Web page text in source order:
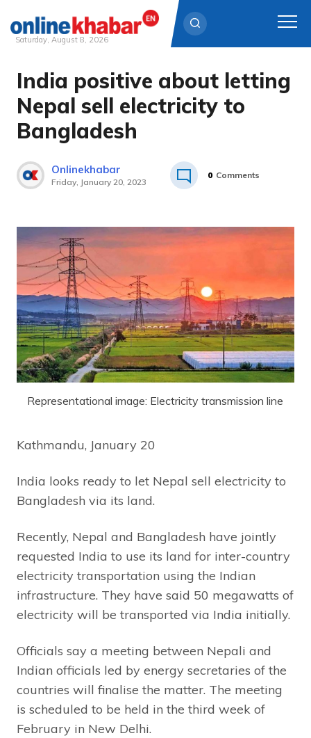
Skip
content
Saturday, August 8, 2026
India positive about letting
Nepal sell electricity to
Bangladesh
Onlinekhabar
Friday, January 20, 2023
0 Comments
Representational image: Electricity transmission line
Kathmandu, January 20
India looks ready to let Nepal sell electricity to
Bangladesh via its land.
Recently, Nepal and Bangladesh have jointly
requested India to use its land for inter-country
electricity transportation using the Indian
infrastructure. They have said 50 megawatts of
electricity will be transported via India initially.
Officials say a meeting between Nepali and
Indian officials led by energy secretaries of the
countries will finalise the matter. The meeting
is scheduled to be held in the third week of
February in New Delhi.